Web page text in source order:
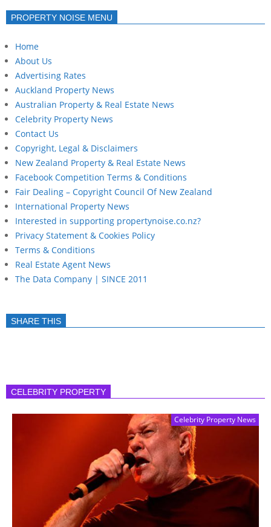
PROPERTY NOISE MENU
Home
About Us
Advertising Rates
Auckland Property News
Australian Property & Real Estate News
Celebrity Property News
Contact Us
Copyright, Legal & Disclaimers
New Zealand Property & Real Estate News
Facebook Competition Terms & Conditions
Fair Dealing – Copyright Council Of New Zealand
International Property News
Interested in supporting propertynoise.co.nz?
Privacy Statement & Cookies Policy
Terms & Conditions
Real Estate Agent News
The Data Company | SINCE 2011
SHARE THIS
CELEBRITY PROPERTY
Celebrity Property News